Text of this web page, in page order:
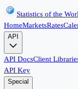
Statistics of the
HomeMarketsRates
API
API DocsClient
API Key
Special